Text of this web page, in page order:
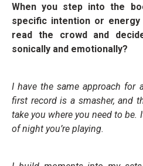
When you step into the
specific intention or
read the crowd and
sonically and emotionally?
I have the same approach for
first record is a smasher, and
take you where you need to
of night you’re playing.